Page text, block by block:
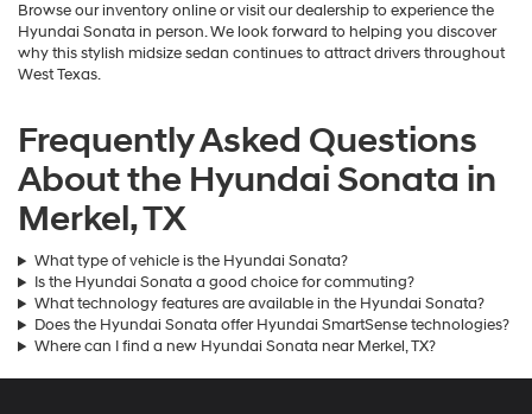
Browse our inventory online or visit our dealership to experience the
Hyundai Sonata in person. We look forward to helping you discover
why this stylish midsize sedan continues to attract drivers throughout
West Texas.
Frequently Asked Questions
About the Hyundai Sonata in
Merkel, TX
What type of vehicle is the Hyundai Sonata?
Is the Hyundai Sonata a good choice for commuting?
What technology features are available in the Hyundai Sonata?
Does the Hyundai Sonata offer Hyundai SmartSense technologies?
Where can I find a new Hyundai Sonata near Merkel, TX?